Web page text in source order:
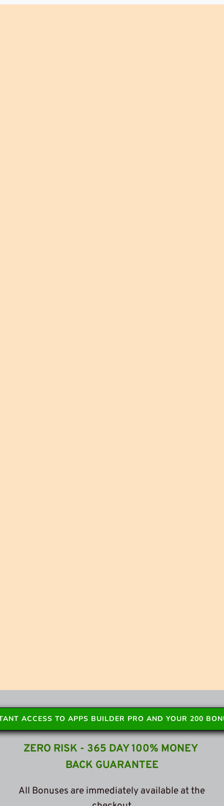
ACCESS TO APPS BUILDER PRO AND YOUR 200
ZERO RISK - 365 DAY 100% MONEY
BACK GUARANTEE